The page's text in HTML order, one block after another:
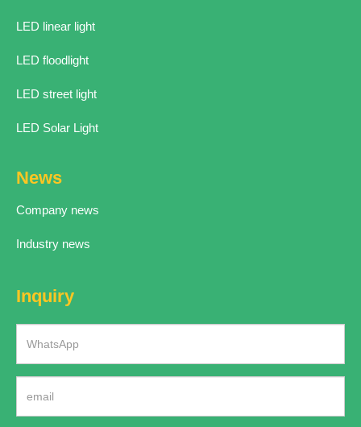
LED linear light
LED floodlight
LED street light
LED Solar Light
News
Company news
Industry news
Inquiry